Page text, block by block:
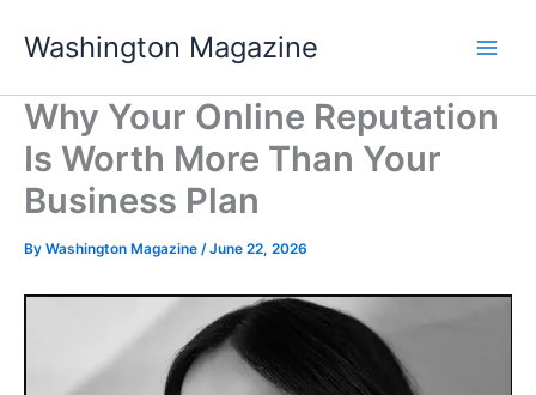
Washington Magazine
Why Your Online Reputation
Is Worth More Than Your
Business Plan
By Washington Magazine /June 22, 2026